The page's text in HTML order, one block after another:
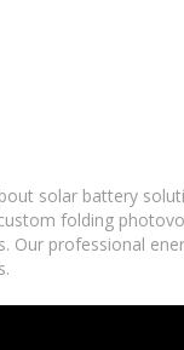
solar battery
folding
Our professional